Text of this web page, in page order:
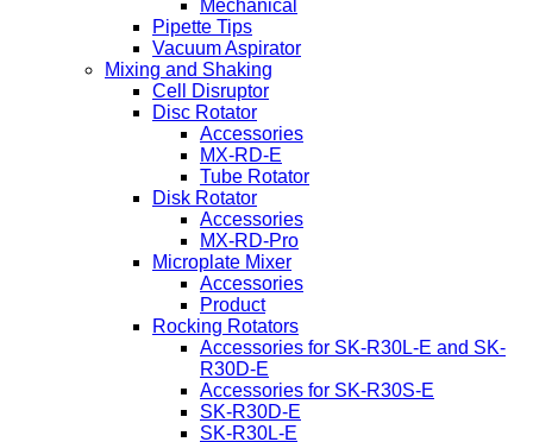
Mechanical
Pipette Tips
Vacuum Aspirator
Mixing and Shaking
Cell Disruptor
Disc Rotator
Accessories
MX-RD-E
Tube Rotator
Disk Rotator
Accessories
MX-RD-Pro
Microplate Mixer
Accessories
Product
Rocking Rotators
Accessories for SK-R30L-E and SK-
R30D-E
Accessories for SK-R30S-E
SK-R30D-E
SK-R30L-E